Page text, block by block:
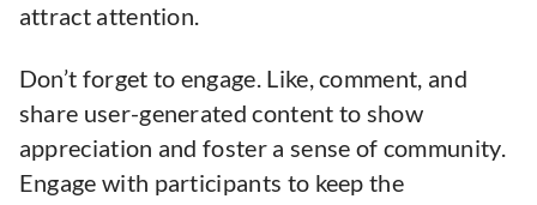
attract attention.
Don’t forget to engage. Like, comment, and
share user-generated content to show
appreciation and foster a sense of community.
Engage with participants to keep the